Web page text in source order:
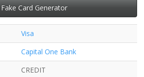
Fake Card Generator
Visa
Capital One Bank
CREDIT